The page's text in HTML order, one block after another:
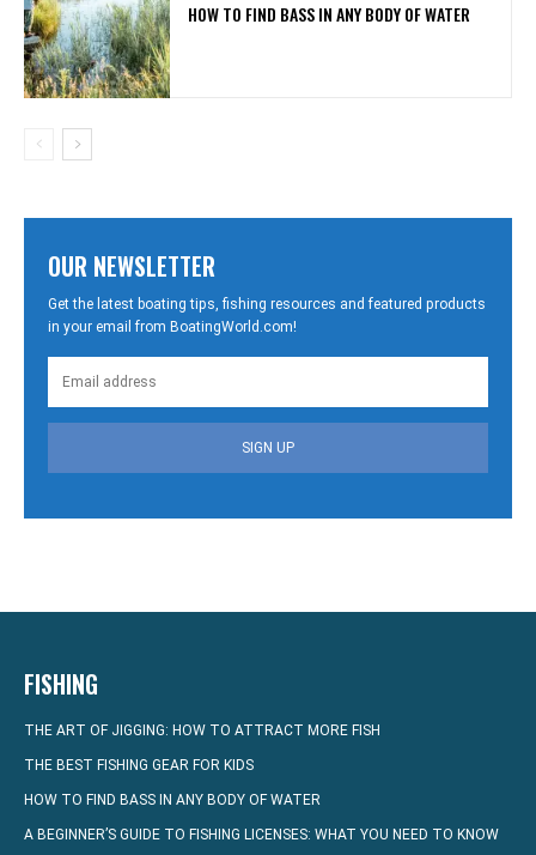
HOW TO FIND BASS IN ANY BODY OF WATER
OUR NEWSLETTER
Get the latest boating tips, fishing resources and featured products
in your email from BoatingWorld.com!
SIGN UP
FISHING
THE ART OF JIGGING: HOW TO ATTRACT MORE FISH
THE BEST FISHING GEAR FOR KIDS
HOW TO FIND BASS IN ANY BODY OF WATER
A BEGINNER’S GUIDE TO FISHING LICENSES: WHAT YOU NEED TO KNOW